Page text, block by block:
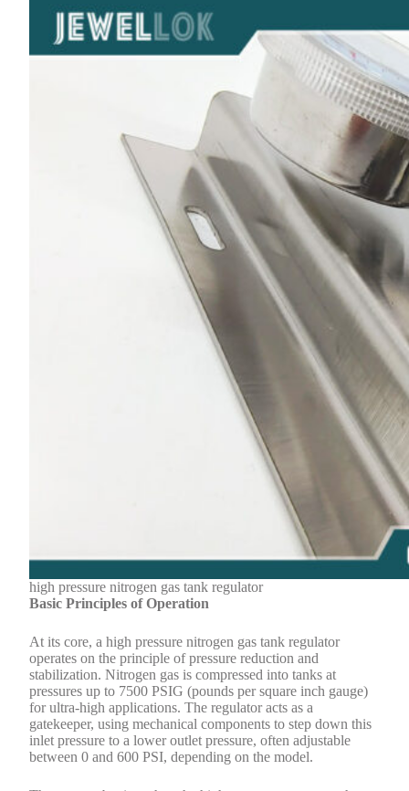
high pressure nitrogen gas tank regulator
Basic Principles of Operation
At its core, a high pressure nitrogen gas tank regulator
operates on the principle of pressure reduction and
stabilization. Nitrogen gas is compressed into tanks at
pressures up to 7500 PSIG (pounds per square inch gauge)
for ultra-high applications. The regulator acts as a
gatekeeper, using mechanical components to step down this
inlet pressure to a lower outlet pressure, often adjustable
between 0 and 600 PSI, depending on the model.